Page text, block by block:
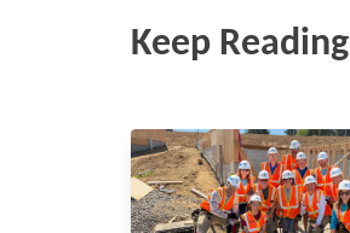
Keep Reading